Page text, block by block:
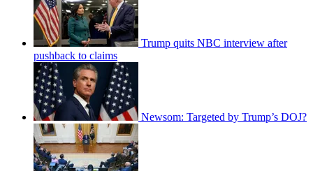
Trump quits NBC interview after
pushback to claims
Newsom: Targeted by Trump’s DOJ?